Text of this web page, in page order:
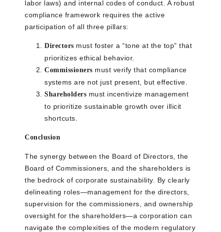
labor laws) and internal codes of conduct. A robust
compliance framework requires the active
participation of all three pillars:
Directors must foster a “tone at the top” that
prioritizes ethical behavior.
Commissioners must verify that compliance
systems are not just present, but effective.
Shareholders must incentivize management
to prioritize sustainable growth over illicit
shortcuts.
Conclusion
The synergy between the Board of Directors, the
Board of Commissioners, and the shareholders is
the bedrock of corporate sustainability. By clearly
delineating roles—management for the directors,
supervision for the commissioners, and ownership
oversight for the shareholders—a corporation can
navigate the complexities of the modern regulatory